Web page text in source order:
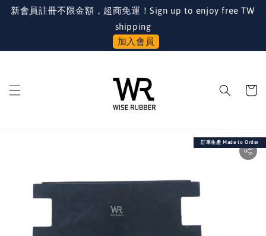
新會員註冊不限金額，超商免運！Sign up to enjoy free TW
shipping
加入會員
訂單生產 Made to Order